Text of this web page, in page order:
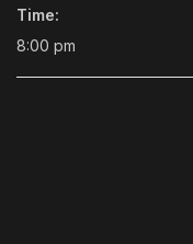
Time:
8:00 pm